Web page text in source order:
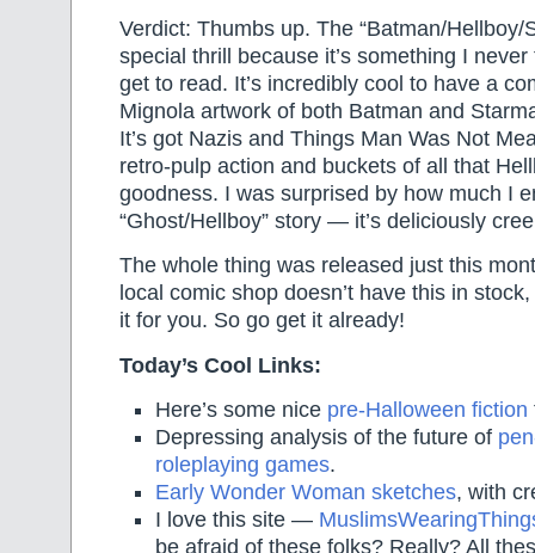
Verdict: Thumbs up. The “Batman/Hellboy/
special thrill because it’s something I never
get to read. It’s incredibly cool to have a
Mignola artwork of both Batman and
It’s got Nazis and Things Man Was Not
retro-pulp action and buckets of all that
goodness. I was surprised by how much I
“Ghost/Hellboy” story — it’s deliciously
The whole thing was released just this
local comic shop doesn’t have this in
it for you. So go get it already!
Today’s Cool Links:
Here’s some nice pre-Halloween fiction
Depressing analysis of the future of
roleplaying games.
Early Wonder Woman sketches, with
I love this site —
be afraid of these folks? Really? All